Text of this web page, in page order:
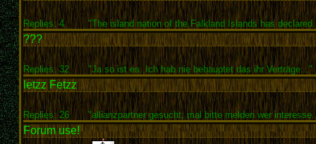
Replies: 4 "The island nation of the Falkland Islands has
???
Replies: 32 "Ja so ist es. Ich hab nie behauptet das ihr Verträge..."
letzz Fetzz
Replies: 26 "allianzpartner gesucht, mal bitte melden wer
Forum use!